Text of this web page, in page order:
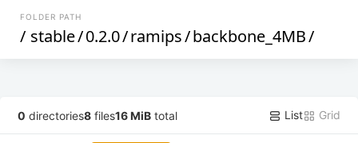
FOLDER PATH
/ stable/0.2.0/ramips/backbone_4MB/
0 directories8 files16 MiB total List Grid